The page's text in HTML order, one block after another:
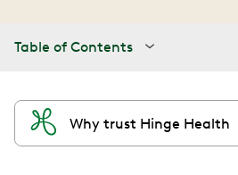
Table of Contents
Why trust Hinge Health